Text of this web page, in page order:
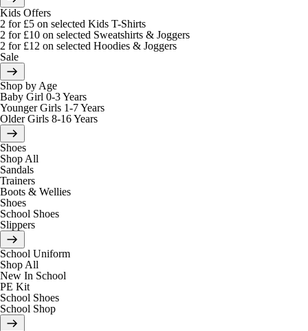
Kids Offers
2 for £5 on selected Kids T-Shirts
2 for £10 on selected Sweatshirts & Joggers
2 for £12 on selected Hoodies & Joggers
Sale
Shop by Age
Baby Girl 0-3 Years
Younger Girls 1-7 Years
Older Girls 8-16 Years
Shoes
Shop All
Sandals
Trainers
Boots & Wellies
Shoes
School Shoes
Slippers
School Uniform
Shop All
New In School
PE Kit
School Shoes
School Shop